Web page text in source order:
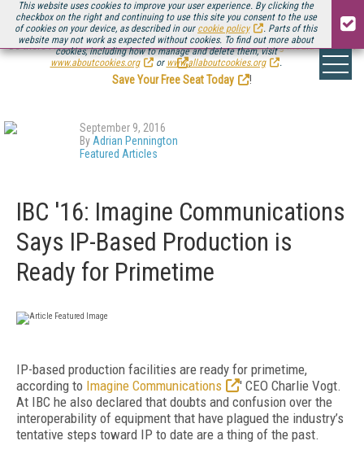
This website uses cookies to improve your user experience. By clicking the
checkbox on the right and continuing to use this site you consent to the use
of cookies on your device, as described in our cookie policy
. Parts of this
website may not work as expected without cookies. To find out more about
cookies, including how to manage and delete them, visit
www.aboutcookies.org
or www.allaboutcookies.org .
Be there August 11-13, for the next installment ofStreaming Media Connect
.
Save Your Free Seat Today
!
September 9, 2016
By Adrian Pennington
Featured Articles
IBC '16: Imagine Communications
Says IP-Based Production is
Ready for Primetime
IP-based production facilities are ready for primetime,
according to Imagine Communications
' CEO Charlie Vogt.
At IBC he also declared that doubts and confusion over the
interoperability of equipment that have plagued the industry’s
tentative steps toward IP to date are a thing of the past.